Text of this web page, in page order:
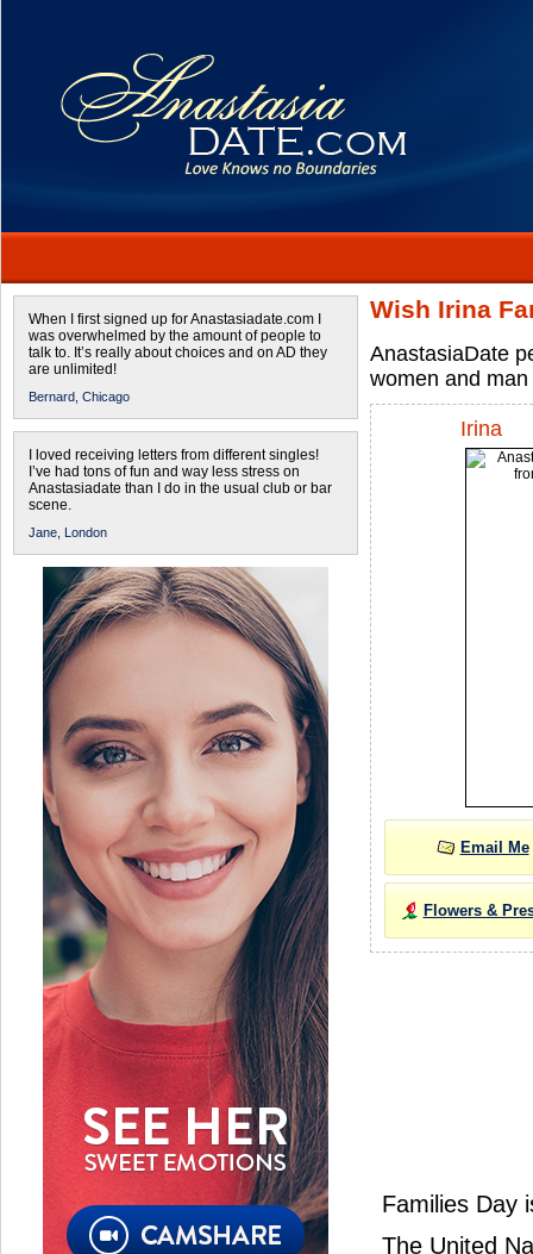
When I first signed up for Anastasiadate.com I
was overwhelmed by the amount of people to
talk to. It’s really about choices and on AD they
are unlimited!
Bernard, Chicago
I loved receiving letters from different singles!
I’ve had tons of fun and way less stress on
Anastasiadate than I do in the usual club or bar
scene.
Jane, London
Wish Irina
AnastasiaDate
women and
Irina
Email Me
Flowers &
Families Day
The United